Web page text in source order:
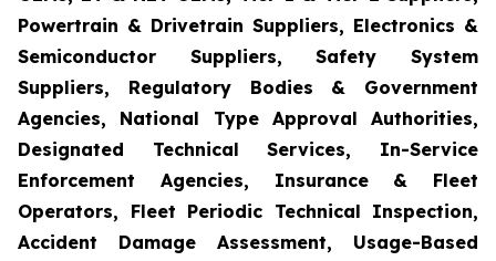
Powertrain & Drivetrain Suppliers, Electronics &
Semiconductor Suppliers, Safety System
Suppliers, Regulatory Bodies & Government
Agencies, National Type Approval Authorities,
Designated Technical Services, In-Service
Enforcement Agencies, Insurance & Fleet
Operators, Fleet Periodic Technical Inspection,
Accident Damage Assessment, Usage-Based